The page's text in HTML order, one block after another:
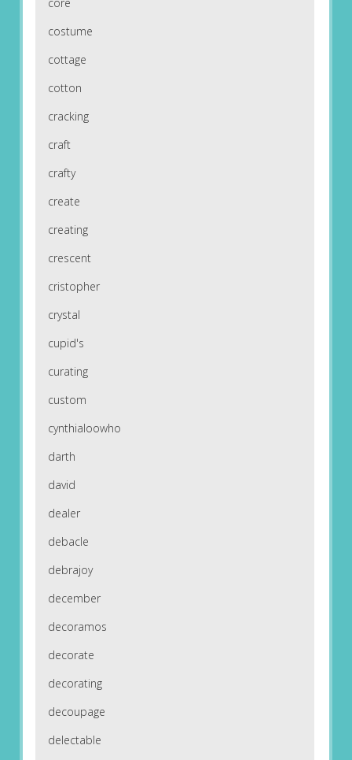
core
costume
cottage
cotton
cracking
craft
crafty
create
creating
crescent
cristopher
crystal
cupid's
curating
custom
cynthialoowho
darth
david
dealer
debacle
debrajoy
december
decoramos
decorate
decorating
decoupage
delectable